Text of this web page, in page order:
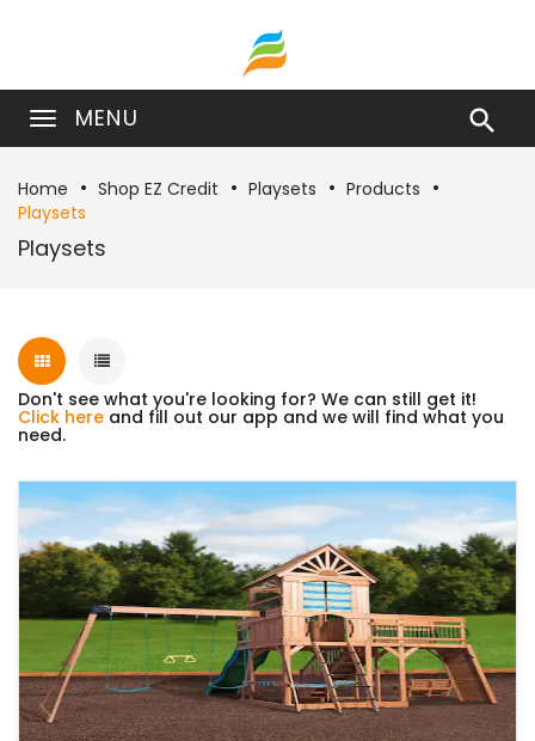
MENU 
Home Shop EZ Credit Playsets
Products
Playsets
Playsets
Don't see what you're looking for? We can still get it!
Click here and fill out our app and we will find what you
need.